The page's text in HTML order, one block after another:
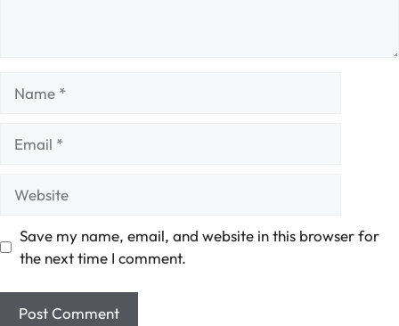
Save my name, email, and website in this browser for
the next time I comment.